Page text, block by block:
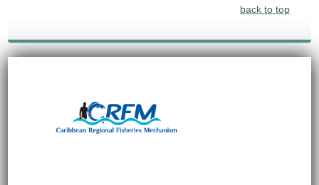
back to top